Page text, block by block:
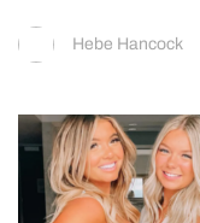
Hebe Hancock